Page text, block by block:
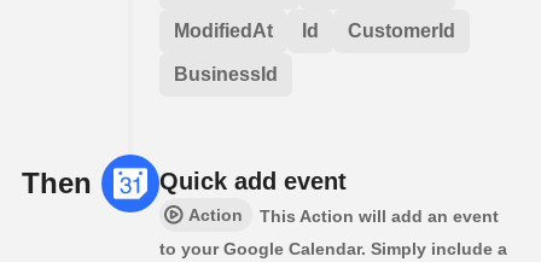
ModifiedAt Id CustomerId
BusinessId
Then Quick add event
Action
This Action will add an event
to your Google Calendar. Simply include a